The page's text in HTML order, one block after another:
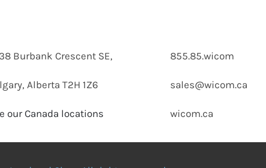
Burbank Crescent SE,
Alberta T2H 1Z6
our Canada locations
855.85.wicom
sales@wicom.ca
wicom.ca